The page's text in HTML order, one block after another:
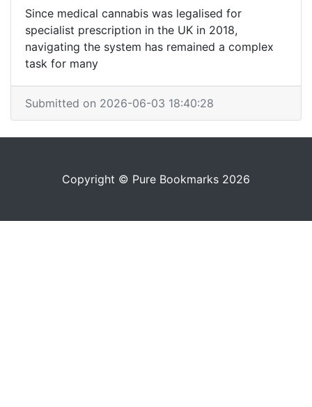
Since medical cannabis was legalised for
specialist prescription in the UK in 2018,
navigating the system has remained a complex
task for many
Submitted on 2026-06-03 18:40:28
Copyright © Pure Bookmarks 2026